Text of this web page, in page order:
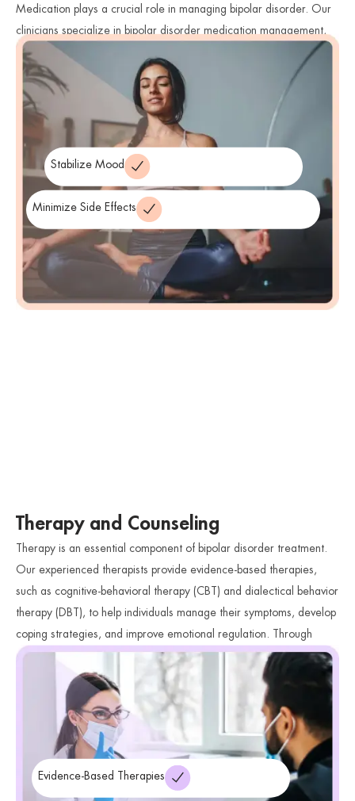
Medication plays a crucial role in managing bipolar disorder. Our
clinicians specialize in bipolar disorder medication management,
closely monitoring the effectiveness of medications and adjusting
dosages as needed. We work collaboratively with individuals to
find the most suitable medications that help stabilize their mood
and reduce symptoms while minimizing side effects.
Stabilize Mood
Minimize Side Effects
Therapy and Counseling
Therapy is an essential component of bipolar disorder treatment.
Our experienced therapists provide evidence-based therapies,
such as cognitive-behavioral therapy (CBT) and dialectical behavior
therapy (DBT), to help individuals manage their symptoms, develop
coping strategies, and improve emotional regulation. Through
therapy, individuals can gain a deeper understanding of their
condition and acquire valuable skills to navigate mood fluctuations
and enhance their overall well-being.
Evidence-Based Therapies